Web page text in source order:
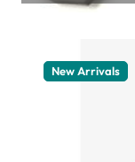
New Arrivals